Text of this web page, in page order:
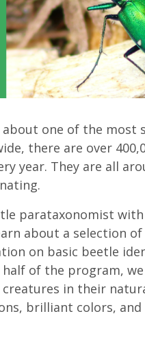
one of the most
there are over
year. They are all
parataxonomist
about a selection
on basic beetle
of the program,
in their
brilliant colors,